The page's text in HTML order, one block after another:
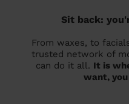
Sit back:
From waxes, to
trusted network of
can do it all. It is
want,